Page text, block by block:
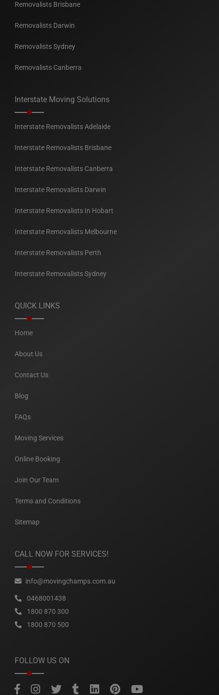
Removalists Brisbane
Removalists Darwin
Removalists Sydney
Removalists Canberra
Interstate Moving Solutions
Interstate Removalists Adelaide
Interstate Removalists Brisbane
Interstate Removalists Canberra
Interstate Removalists Darwin
Interstate Removalists In Hobart
Interstate Removalists Melbourne
Interstate Removalists Perth
Interstate Removalists Sydney
QUICK LINKS
Home
About Us
Contact Us
Blog
FAQs
Moving Services
Online Booking
Join Our Team
Terms and Conditions
Sitemap
CALL NOW FOR SERVICES!
info@movingchamps.com.au
0468001438
1800 870 300
1800 870 500
FOLLOW US ON